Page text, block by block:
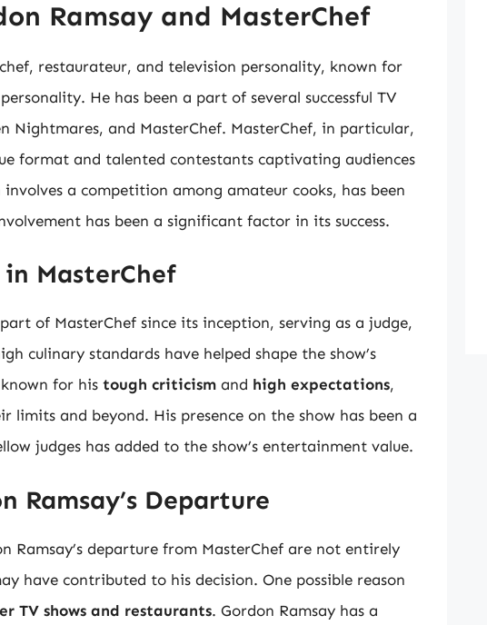
Ramsay and MasterChef
restaurateur, and television personality, known for
He has been a part of several successful TV
Nightmares, and MasterChef. MasterChef, in particular,
format and talented contestants captivating audiences
involves a competition among amateur cooks, has been
has been a significant factor in its success.
in MasterChef
of MasterChef since its inception, serving as a judge,
culinary standards have helped shape the show’s
for his tough criticism and high expectations,
limits and beyond. His presence on the show has been a
judges has added to the show’s entertainment value.
Ramsay’s Departure
Ramsay’s departure from MasterChef are not entirely
have contributed to his decision. One possible reason
TV shows and restaurants. Gordon Ramsay has a